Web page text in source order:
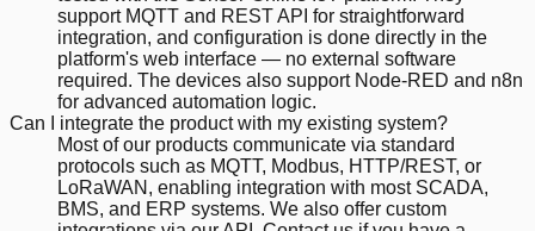
support MQTT and REST API for straightforward
integration, and configuration is done directly in the
platform's web interface — no external software
required. The devices also support Node-RED and n8n
for advanced automation logic.
Can I integrate the product with my existing system?
Most of our products communicate via standard
protocols such as MQTT, Modbus, HTTP/REST, or
LoRaWAN, enabling integration with most SCADA,
BMS, and ERP systems. We also offer custom